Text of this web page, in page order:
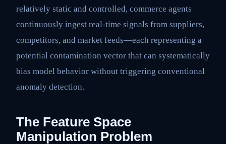
relatively static and controlled, commerce agents
continuously ingest real-time signals from suppliers,
competitors, and market feeds—each representing a
potential contamination vector that can systematically
bias model behavior without triggering conventional
anomaly detection.
The Feature Space
Manipulation Problem